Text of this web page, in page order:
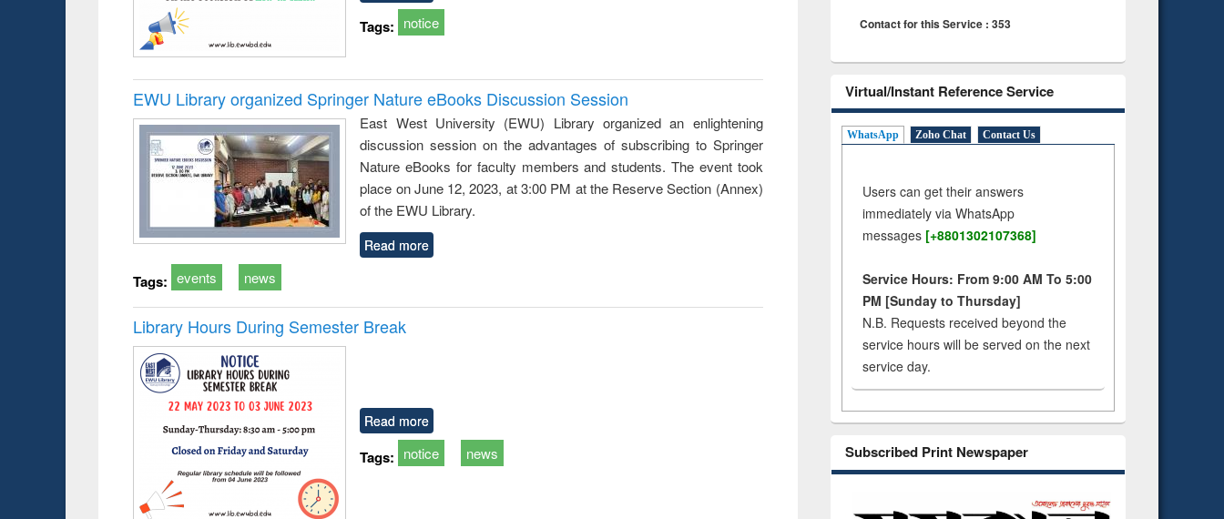
Tags: notice
EWU Library organized Springer Nature eBooks Discussion Session
East West University (EWU) Library organized an enlightening
discussion session on the advantages of subscribing to Springer
Nature eBooks for faculty members and students. The event took
place on June 12, 2023, at 3:00 PM at the Reserve Section (Annex)
of the EWU Library.
Read more
Tags: events news
Library Hours During Semester Break
Read more
Tags: notice news
Contact for this Service : 353
Virtual/Instant Reference Service
WhatsApp Zoho Chat Contact Us
Users can get their answers
immediately via WhatsApp
messages [+8801302107368]
Service Hours: From 9:00 AM To 5:00
PM [Sunday to Thursday]
N.B. Requests received beyond the
service hours will be served on the next
service day.
Subscribed Print Newspaper